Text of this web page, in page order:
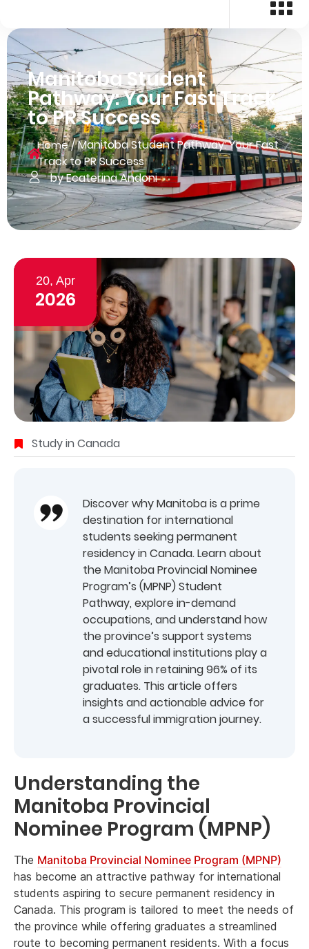
Manitoba Student
Pathway: Your Fast Track
to PR Success
Home/Manitoba Student Pathway: Your Fast
Track to PR Success
by Ecaterina Andoni
20, Apr
2026
Study in Canada
Discover why Manitoba is a prime
destination for international
students seeking permanent
residency in Canada. Learn about
the Manitoba Provincial Nominee
Program’s (MPNP) Student
Pathway, explore in-demand
occupations, and understand how
the province’s support systems
and educational institutions play a
pivotal role in retaining 96% of its
graduates. This article offers
insights and actionable advice for
a successful immigration journey.
Understanding the
Manitoba Provincial
Nominee Program (MPNP)
The Manitoba Provincial Nominee Program (MPNP)
has become an attractive pathway for international
students aspiring to secure permanent residency in
Canada. This program is tailored to meet the needs of
the province while offering graduates a streamlined
route to becoming permanent residents. With a focus